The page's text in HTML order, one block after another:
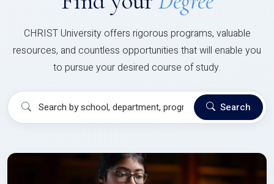
CHRIST University offers rigorous programs, valuable
resources, and countless opportunities that will enable you
to pursue your desired course of study.
Search